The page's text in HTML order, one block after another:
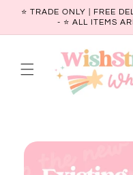
Skip to
content
⭐ TRADE ONLY | FREE
- ⭐️ ALL ITEMS